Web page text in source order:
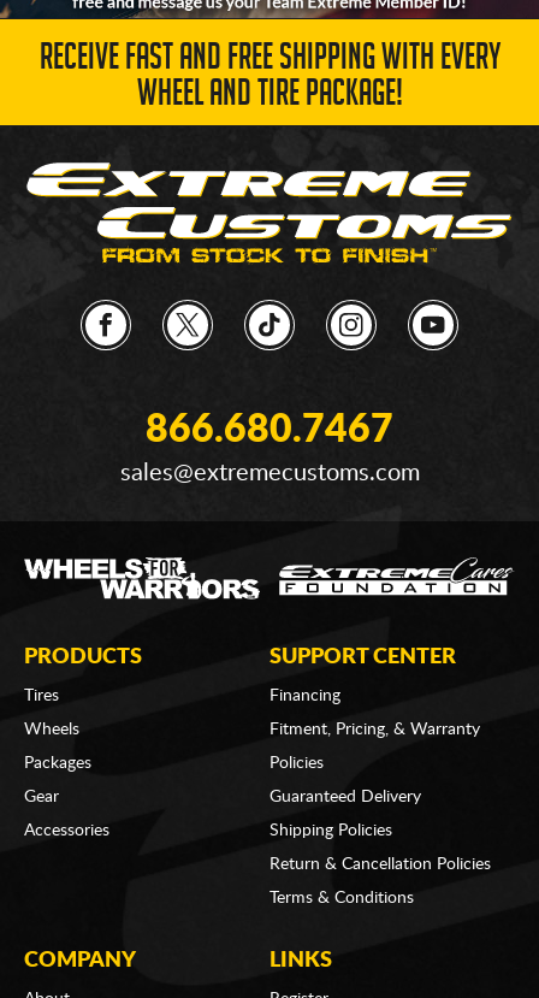
RECEIVE FAST AND FREE SHIPPING WITH EVERY
WHEEL AND TIRE PACKAGE!
866.680.7467
sales@extremecustoms.com
PRODUCTS
Tires
Wheels
Packages
Gear
Accessories
SUPPORT CENTER
Financing
Fitment, Pricing, & Warranty
Policies
Guaranteed Delivery
Shipping Policies
Return & Cancellation Policies
Terms & Conditions
COMPANY LINKS